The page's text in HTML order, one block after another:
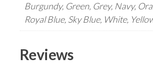
Burgundy, Green, Grey, Navy,
Royal Blue, Sky Blue, White,
Reviews